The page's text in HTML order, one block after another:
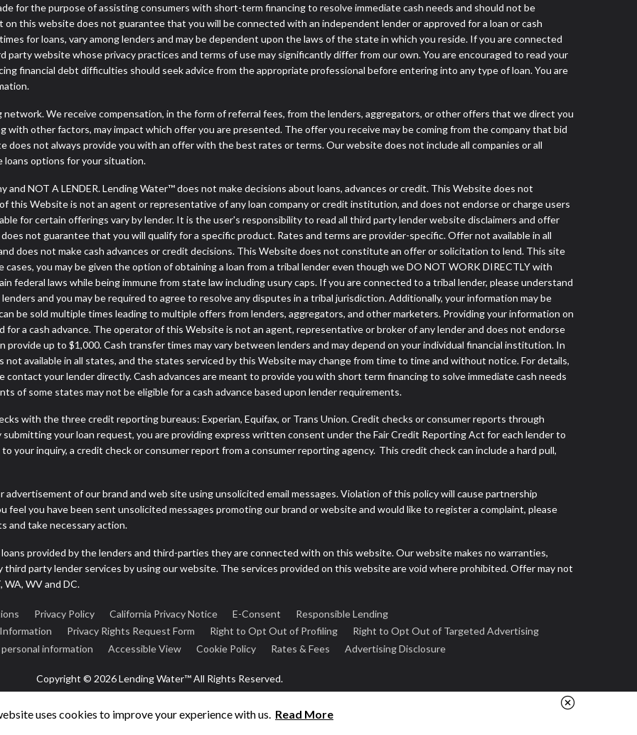
for the purpose of assisting consumers with short-term financing to resolve immediate cash needs and should not be
this website does not guarantee that you will be connected with an independent lender or approved for a loan or cash
for loans, vary among lenders and may be dependent upon the laws of the state in which you reside. If you are connected
website whose privacy practices and terms of use may significantly differ from our own. You are encouraged to read your
financial debt difficulties should seek advice from the appropriate professional before entering into any type of loan. You are
We receive compensation, in the form of referral fees, from the lenders, aggregators, or other offers that we direct you
other factors, may impact which offer you are presented. The offer you receive may be coming from the company that bid
not always provide you with an offer with the best rates or terms. Our website does not include all companies or all
loans options for your situation.
and NOT A LENDER. Lending Water™ does not make decisions about loans, advances or credit. This Website does not
this Website is not an agent or representative of any loan company or credit institution, and does not endorse or charge users
for certain offerings vary by lender. It is the user's responsibility to read all third party lender website disclaimers and offer
not guarantee that you will qualify for a specific product. Rates and terms are provider-specific. Offer not available in all
does not make cash advances or credit decisions. This Website does not constitute an offer or solicitation to lend. This site
you may be given the option of obtaining a loan from a tribal lender even though we DO NOT WORK DIRECTLY with
federal laws while being immune from state law including usury caps. If you are connected to a tribal lender, please understand
and you may be required to agree to resolve any disputes in a tribal jurisdiction. Additionally, your information may be
be sold multiple times leading to multiple offers from lenders, aggregators, and other marketers. Providing your information on
a cash advance. The operator of this Website is not an agent, representative or broker of any lender and does not endorse
provide up to $1,000. Cash transfer times may vary between lenders and may depend on your individual financial institution. In
not available in all states, and the states serviced by this Website may change from time to time and without notice. For details,
contact your lender directly. Cash advances are meant to provide you with short term financing to solve immediate cash needs
of some states may not be eligible for a cash advance based upon lender requirements.
with the three credit reporting bureaus: Experian, Equifax, or Trans Union. Credit checks or consumer reports through
your loan request, you are providing express written consent under the Fair Credit Reporting Act for each lender to
your inquiry, a credit check or consumer report from a consumer reporting agency. This credit check can include a hard pull,
of our brand and web site using unsolicited email messages. Violation of this policy will cause partnership
you have been sent unsolicited messages promoting our brand or website and would like to register a complaint, please
and take necessary action.
provided by the lenders and third-parties they are connected with on this website. Our website makes no warranties,
party lender services by using our website. The services provided on this website are void where prohibited. Offer may not
WA, WV and DC.
Privacy Policy California Privacy Notice E-Consent
Responsible Lending
Privacy Rights Request Form Right to Opt Out of Profiling
Right to Opt Out of Targeted Advertising
information
Accessible View Cookie Policy Rates & Fees Advertising Disclosure
Copyright © 2026 Lending Water™ All Rights Reserved.
uses cookies to improve your experience with us. Read More